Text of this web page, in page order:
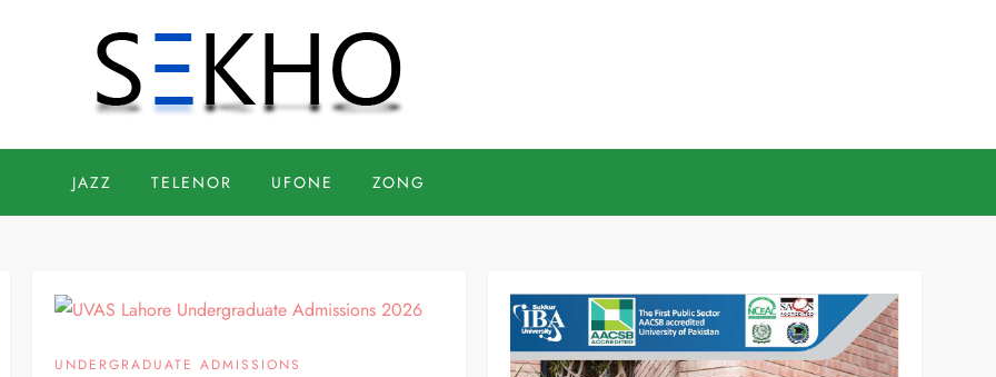
JAZZ TELENOR UFONE ZONG
UNDERGRADUATE ADMISSIONS